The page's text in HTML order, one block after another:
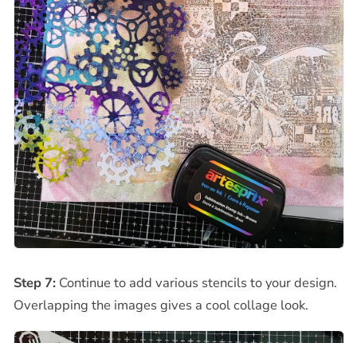
Step 7:Continue to add various stencils to your design.
Overlapping the images gives a cool collage look.